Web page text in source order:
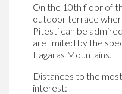
On the 10th floor of
outdoor terrace
Pitesti can be
are limited by the
Fagaras Mountains.
Distances to the
interest: